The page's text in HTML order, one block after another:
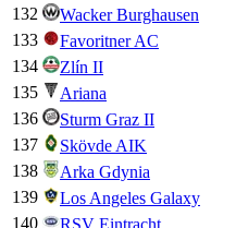
132
Wacker Burghausen
133
Favoritner AC
134
Zlín II
135
Ariana
136
Sturm Graz II
137
Skövde AIK
138
Arka Gdynia
139
Los Angeles Galaxy
140
RSV Eintracht